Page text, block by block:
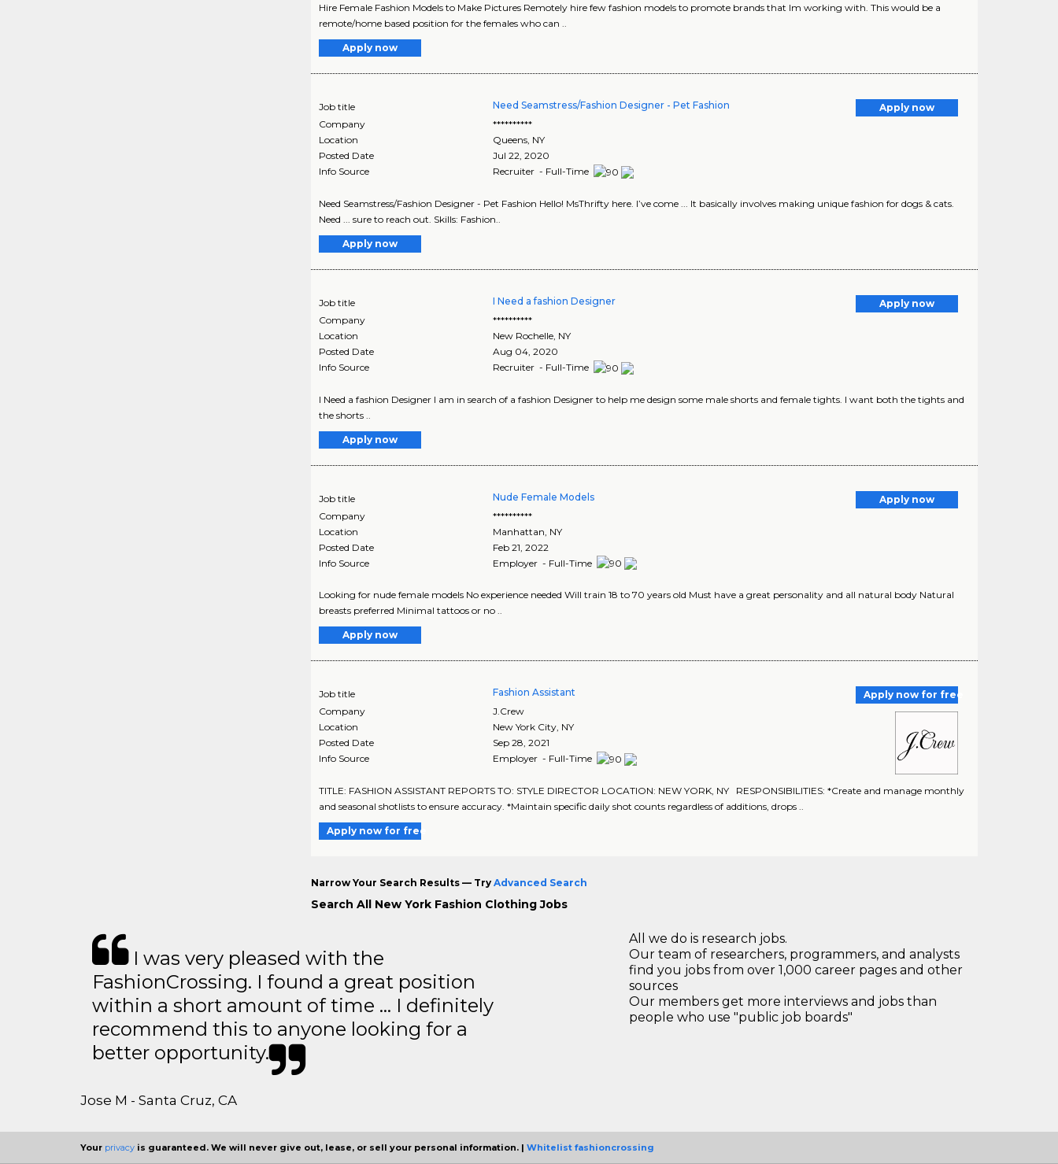
Hire Female Fashion Models to Make Pictures Remotely hire few fashion models to promote brands that Im working with. This would be a
remote/home based position for the females who can ..
Apply now
Job title Need Seamstress/Fashion Designer - Pet Fashion
Apply now
Company
**********
Location
Queens NY
Posted Date
Jul 22, 2020
Info Source
Recruiter - Full-Time
Need Seamstress/Fashion Designer - Pet Fashion Hello! MsThrifty here. I’ve come ... It basically involves making unique fashion for dogs & cats.
Need ... sure to reach out. Skills: Fashion..
Apply now
Job title I Need a fashion Designer
Apply now
Company
**********
Location
New Rochelle NY
Posted Date
Aug 04, 2020
Info Source
Recruiter - Full-Time
I Need a fashion Designer I am in search of a fashion Designer to help me design some male shorts and female tights. I want both the tights and
the shorts ..
Apply now
Job title Nude Female Models
Apply now
Company
**********
Location
Manhattan NY
Posted Date
Feb 21, 2022
Info Source
Employer - Full-Time
Looking for nude female models No experience needed Will train 18 to 70 years old Must have a great personality and all natural body Natural
breasts preferred Minimal tattoos or no ..
Apply now
Job title Fashion Assistant
Apply now for free
Company
J.Crew
Location
New York City, NY
Posted Date
Sep 28, 2021
Info Source
Employer - Full-Time
TITLE: FASHION ASSISTANT REPORTS TO: STYLE DIRECTOR LOCATION: NEW YORK, NY RESPONSIBILITIES: *Create and manage monthly
and seasonal shotlists to ensure accuracy. *Maintain specific daily shot counts regardless of additions, drops ..
Apply now for free
Narrow Your Search Results — Try Advanced Search
Search All New York Fashion Clothing Jobs
I was very pleased with the
FashionCrossing. I found a great position
within a short amount of time … I definitely
recommend this to anyone looking for a
better opportunity.
Jose M - Santa Cruz, CA
All we do is research jobs.
Our team of researchers, programmers, and analysts
find you jobs from over 1,000 career pages and other
sources
Our members get more interviews and jobs than
people who use "public job boards"
Your privacy is guaranteed. We will never give out, lease, or sell your personal information. | Whitelist fashioncrossing